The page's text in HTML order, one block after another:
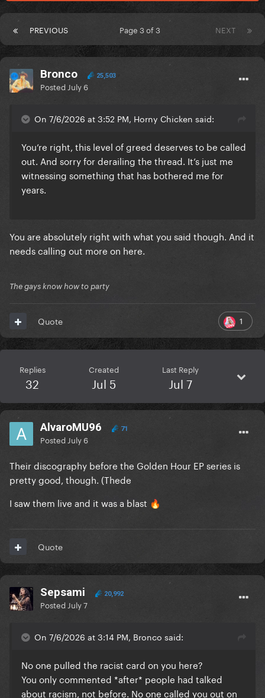
PREVIOUS NEXT
Page 3 of 3
Bronco 25,503
Posted July 6
On 7/6/2026 at 3:52 PM, Horny Chicken said:
You’re right, this level of greed deserves to be called
out. And sorry for derailing the thread. It’s just me
witnessing something that has bothered me for
years.
You are absolutely right with what you said though. And it
needs calling out more on here.
The gays know how to party
1
Quote
Replies
32
Created
Jul 5
Last Reply
Jul 7
AlvaroMU96 71
Posted July 6
Their discography before the Golden Hour EP series is
pretty good, though. (Thede
I saw them live and it was a blast 🔥
Quote
Sepsami 20,992
Posted July 7
On 7/6/2026 at 3:14 PM, Bronco said:
No one pulled the racist card on you here?
You only commented *after* people had talked
about racism, not before. No one called you out on